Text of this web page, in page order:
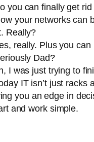
you can finally get
your networks can
Really?
really. Plus you
Dad?
I was just trying to
IT isn’t just racks
you an edge in
and work simple.